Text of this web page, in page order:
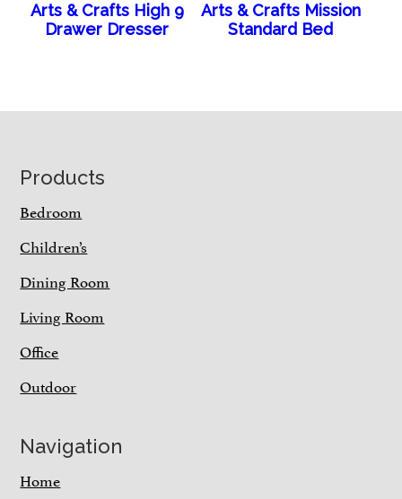
Arts & Crafts High 9
Drawer Dresser
Arts & Crafts Mission
Standard Bed
Footer
Products
Bedroom
Children’s
Dining Room
Living Room
Office
Outdoor
Navigation
Home